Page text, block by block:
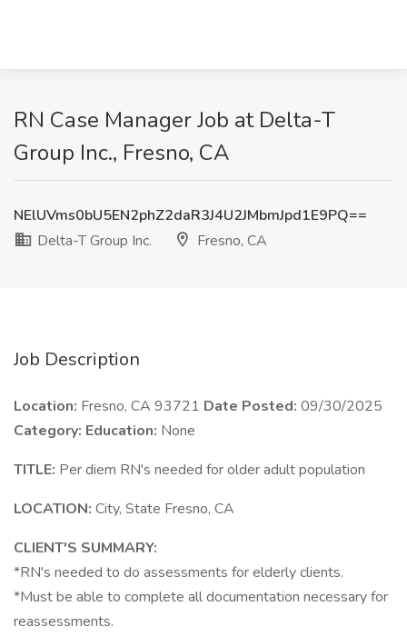
RN Case Manager Job at Delta-T
Group Inc., Fresno, CA
NElUVms0bU5EN2phZ2daR3J4U2JMbmJpd1E9PQ==
Delta-T Group Inc.
Fresno, CA
Job Description
Location: Fresno, CA 93721 Date Posted: 09/30/2025
Category: Education: None
TITLE: Per diem RN's needed for older adult population
LOCATION: City, State Fresno, CA
CLIENT'S SUMMARY:
*RN's needed to do assessments for elderly clients.
*Must be able to complete all documentation necessary for
reassessments.